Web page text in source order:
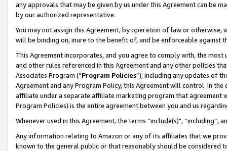
any approvals that may be given by us under this Agreement can be
by our authorized representative.
You may not assign this Agreement, by operation of law or
will be binding on, inure to the benefit of, and be enforceable against
This Agreement incorporates, and you agree to comply with, the
and other rules referenced in this Agreement and any other policies
Associates Program (“Program Policies”), including any updates of
Agreement and any Program Policy, this Agreement will control. In
affiliate under a separate affiliate marketing program that agreement
Program Policies) is the entire agreement between you and us
Whenever used in this Agreement, the terms “include(s)",
Any information relating to Amazon or any of its affiliates that we
known to the general public or that reasonably should be considered